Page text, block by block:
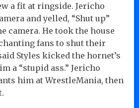
a fit at ringside. Jericho
and yelled, “Shut up”
camera. He took the house
fans to shut their
Styles kicked the hornet’s
a “stupid ass.” Jericho
him at WrestleMania, then